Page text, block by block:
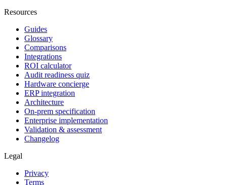
Resources
Guides
Glossary
Comparisons
Integrations
ROI calculator
Audit readiness quiz
Hardware concierge
ERP integration
Architecture
On-prem specification
Enterprise implementation
Validation & assessment
Changelog
Legal
Privacy
Terms